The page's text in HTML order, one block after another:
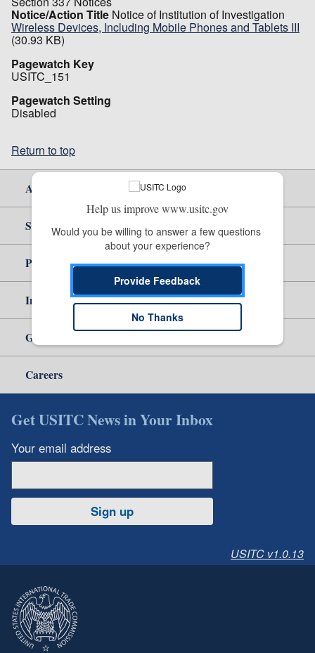
Notice/Action Title Notice of Institution of Investigation
Wireless Devices, Including Mobile Phones and Tablets III
(30.93 KB)
Pagewatch Key
USITC_151
Pagewatch Setting
Disabled
Return to top
About Us
Site Help
Policy & Guidance
Independent Reporting
Government
Careers
Get USITC News in Your Inbox
Your email address
Sign up
USITC v1.0.13
Help us improve www.usitc.gov
Would you be willing to answer a few questions
about your experience?
Provide Feedback
No Thanks